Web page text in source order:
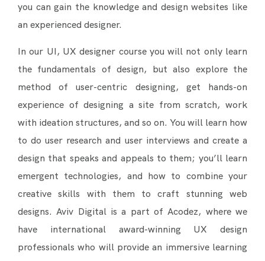
you can gain the knowledge and design websites like
an experienced designer.
In our UI, UX designer course you will not only learn
the fundamentals of design, but also explore the
method of user-centric designing, get hands-on
experience of designing a site from scratch, work
with ideation structures, and so on. You will learn how
to do user research and user interviews and create a
design that speaks and appeals to them; you’ll learn
emergent technologies, and how to combine your
creative skills with them to craft stunning web
designs. Aviv Digital is a part of Acodez, where we
have international award-winning UX design
professionals who will provide an immersive learning